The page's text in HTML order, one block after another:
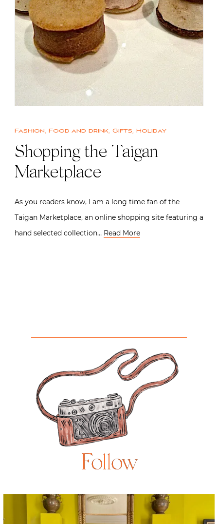
Fashion, Food and drink, Gifts, Holiday
Shopping the Taigan
Marketplace
As you readers know, I am a long time fan of the
Taigan Marketplace, an online shopping site featuring a
hand selected collection… Read More
Follow